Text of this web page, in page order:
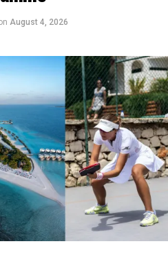
of Sirru Fen Fushi’s
Maldives’ largest natural
guests a rare opportunity
a celebrated Michelin-
and inspiring setting.
August 4, 2026